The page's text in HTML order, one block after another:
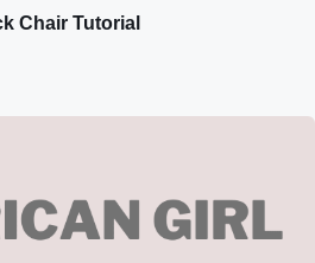
Chair Tutorial